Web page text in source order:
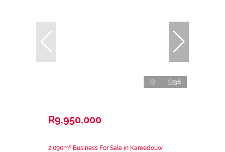
36
R9,950,000
2,090m² Business For Sale in Kareedouw